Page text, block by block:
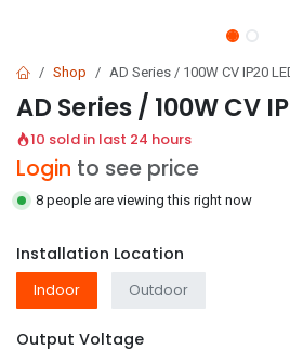
Shop AD Series / 100W CV IP20
AD Series / 100W CV
10 sold in last 24 hours
Login to see price
8 people are viewing this right now
Installation Location
Indoor Outdoor
Output Voltage